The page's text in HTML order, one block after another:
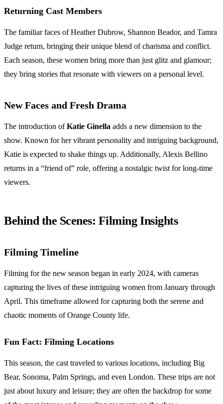
Returning Cast Members
The familiar faces of Heather Dubrow, Shannon Beador, and Tamra
Judge return, bringing their unique blend of charisma and conflict.
Each season, these women bring more than just glitz and glamour;
they bring stories that resonate with viewers on a personal level.
New Faces and Fresh Drama
The introduction ofKatie Ginella adds a new dimension to the
show. Known for her vibrant personality and intriguing background,
Katie is expected to shake things up. Additionally, Alexis Bellino
returns in a “friend of” role, offering a nostalgic twist for long-time
viewers.
Behind the Scenes: Filming Insights
Filming Timeline
Filming for the new season began in early 2024, with cameras
capturing the lives of these intriguing women from January through
April. This timeframe allowed for capturing both the serene and
chaotic moments of Orange County life.
Fun Fact: Filming Locations
This season, the cast traveled to various locations, including Big
Bear, Sonoma, Palm Springs, and even London. These trips are not
just about luxury and leisure; they are often the backdrop for some